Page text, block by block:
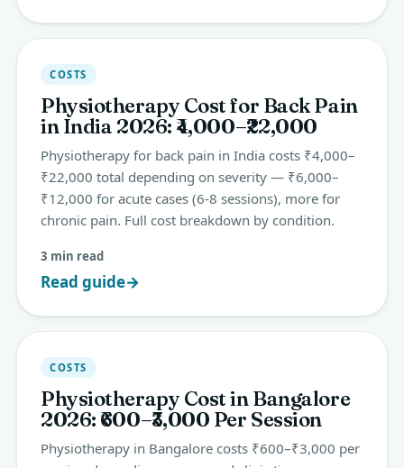
COSTS
Physiotherapy Cost for Back Pain
in India 2026: ₹4,000–₹22,000
Physiotherapy for back pain in India costs ₹4,000–
₹22,000 total depending on severity — ₹6,000–
₹12,000 for acute cases (6-8 sessions), more for
chronic pain. Full cost breakdown by condition.
3 min read
Read guide→
COSTS
Physiotherapy Cost in Bangalore
2026: ₹600–₹3,000 Per Session
Physiotherapy in Bangalore costs ₹600–₹3,000 per